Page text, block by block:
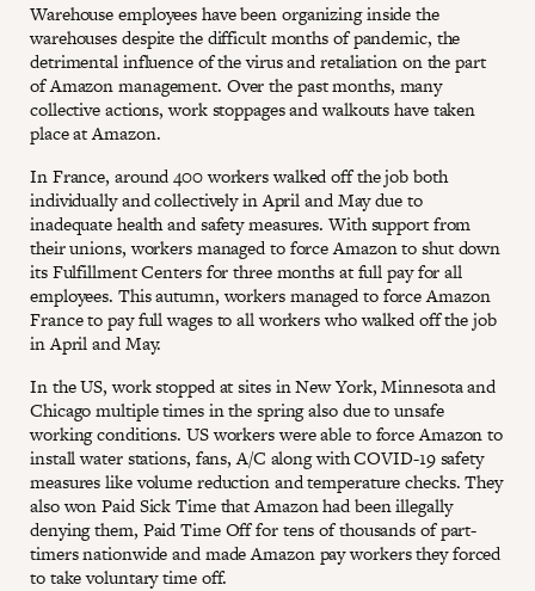
Warehouse employees have been organizing inside the
warehouses despite the difficult months of pandemic, the
detrimental influence of the virus and retaliation on the part
of Amazon management. Over the past months, many
collective actions, work stoppages and walkouts have taken
place at Amazon.
In France, around 400 workers walked off the job both
individually and collectively in April and May due to
inadequate health and safety measures. With support from
their unions, workers managed to force Amazon to shut down
its Fulfillment Centers for three months at full pay for all
employees. This autumn, workers managed to force Amazon
France to pay full wages to all workers who walked off the job
in April and May.
In the US, work stopped at sites in New York, Minnesota and
Chicago multiple times in the spring also due to unsafe
working conditions. US workers were able to force Amazon to
install water stations, fans, A/C along with COVID-19 safety
measures like volume reduction and temperature checks. They
also won Paid Sick Time that Amazon had been illegally
denying them, Paid Time Off for tens of thousands of part-
timers nationwide and made Amazon pay workers they forced
to take voluntary time off.